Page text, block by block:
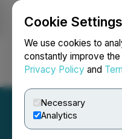
Cookie Settings
We use cookies to
constantly improve
Privacy Policy and
Necessary
Analytics
Login